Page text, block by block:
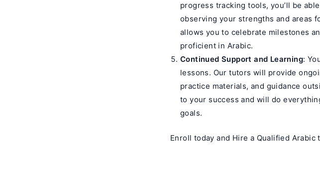
progress tracking tools, you’ll be
observing your strengths and areas
allows you to celebrate milestones
proficient in Arabic.
Continued Support and Learning:
lessons. Our tutors will provide
practice materials, and guidance
to your success and will do
goals.
Enroll today and Hire a Qualified Arabic